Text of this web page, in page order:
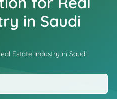
in Saudi
Estate Industry in Saudi